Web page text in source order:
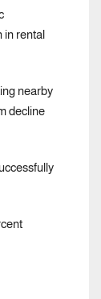
in rental
nearby
decline